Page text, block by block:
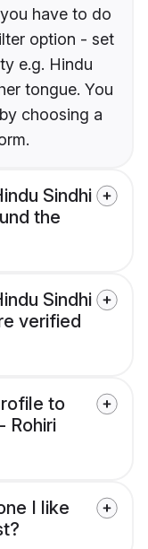
have to do
option - set
e.g. Hindu
tongue. You
choosing a
Sindhi
the
Sindhi
verified
to
Rohiri
I like